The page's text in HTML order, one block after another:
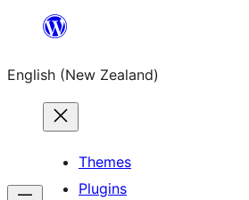
content
English (New Zealand)
Themes
Plugins